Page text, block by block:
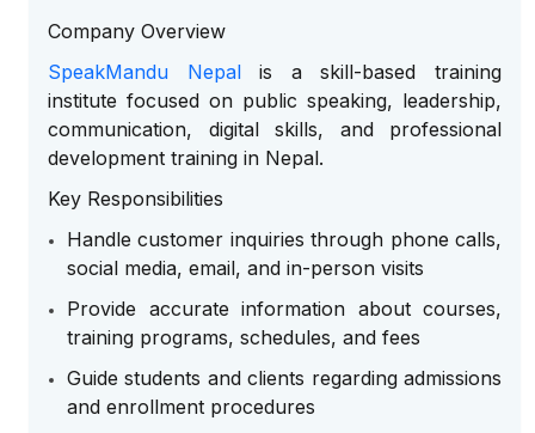
Company Overview
SpeakMandu Nepalis a skill-based training
institute focused on public speaking, leadership,
communication, digital skills, and professional
development training in Nepal.
Key Responsibilities
Handle customer inquiries through phone calls,
social media, email, and in-person visits
Provide accurate information about courses,
training programs, schedules, and fees
Guide students and clients regarding admissions
and enrollment procedures